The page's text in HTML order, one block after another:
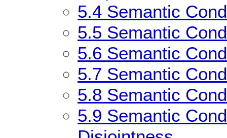
5.4 Semantic
5.5 Semantic
5.6 Semantic
5.7 Semantic
5.8 Semantic
5.9 Semantic